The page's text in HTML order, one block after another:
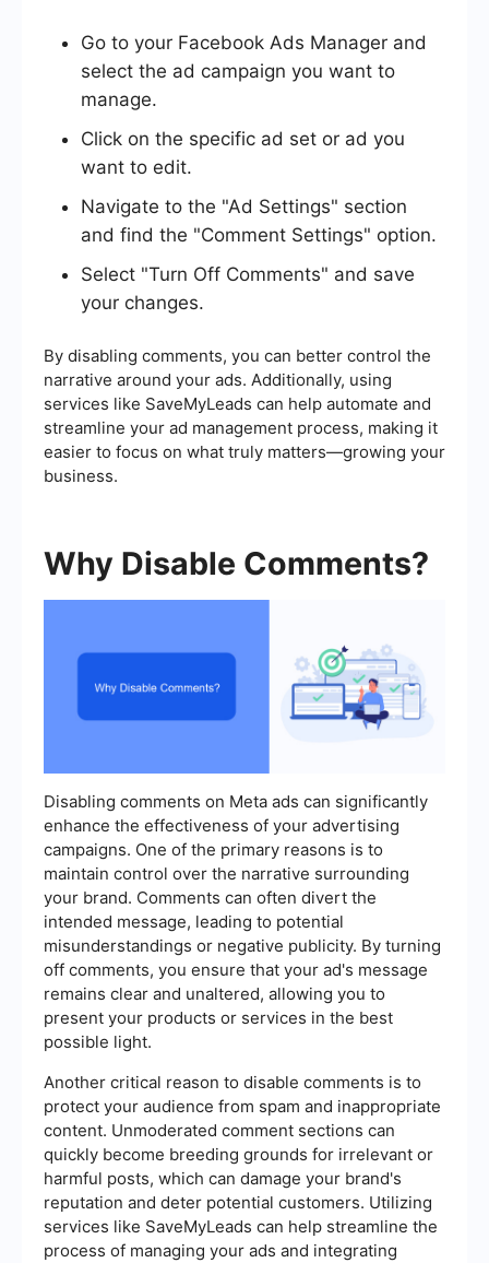
Go to your Facebook Ads Manager and
select the ad campaign you want to
manage.
Click on the specific ad set or ad you
want to edit.
Navigate to the "Ad Settings" section
and find the "Comment Settings" option.
Select "Turn Off Comments" and save
your changes.
By disabling comments, you can better control the
narrative around your ads. Additionally, using
services like SaveMyLeads can help automate and
streamline your ad management process, making it
easier to focus on what truly matters—growing your
business.
Why Disable Comments?
Disabling comments on Meta ads can significantly
enhance the effectiveness of your advertising
campaigns. One of the primary reasons is to
maintain control over the narrative surrounding
your brand. Comments can often divert the
intended message, leading to potential
misunderstandings or negative publicity. By turning
off comments, you ensure that your ad's message
remains clear and unaltered, allowing you to
present your products or services in the best
possible light.
Another critical reason to disable comments is to
protect your audience from spam and inappropriate
content. Unmoderated comment sections can
quickly become breeding grounds for irrelevant or
harmful posts, which can damage your brand's
reputation and deter potential customers. Utilizing
services like SaveMyLeads can help streamline the
process of managing your ads and integrating